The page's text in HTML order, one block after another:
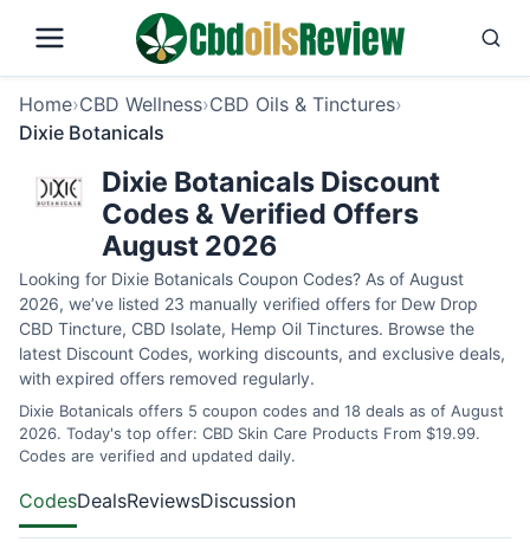
Home›CBD Wellness›CBD Oils & Tinctures›
Dixie Botanicals
Dixie Botanicals Discount
Codes & Verified Offers
August 2026
Looking for Dixie Botanicals Coupon Codes? As of August
2026, we’ve listed 23 manually verified offers for Dew Drop
CBD Tincture, CBD Isolate, Hemp Oil Tinctures. Browse the
latest Discount Codes, working discounts, and exclusive deals,
with expired offers removed regularly.
Dixie Botanicals offers 5 coupon codes and 18 deals as of August
2026. Today's top offer: CBD Skin Care Products From $19.99.
Codes are verified and updated daily.
CodesDealsReviewsDiscussion